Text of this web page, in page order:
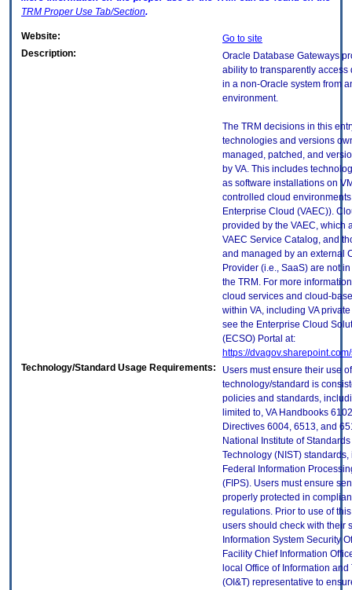
TRM Proper Use Tab/Section.
Website:
Go to site
Description:
Oracle Database Gateways
ability to transparently access
in a non-Oracle system from
environment.
The TRM decisions in this
technologies and versions
managed, patched, and
by VA. This includes
as software installations on
controlled cloud environments
Enterprise Cloud (VAEC)).
provided by the VAEC, which
VAEC Service Catalog, and
and managed by an external
Provider (i.e., SaaS) are not
the TRM. For more
cloud services and cloud-
within VA, including VA
see the Enterprise Cloud
(ECSO) Portal at:
https://
Technology/Standard Usage Requirements:
Users must ensure their use
technology/standard is
policies and standards,
limited to, VA Handbooks
Directives 6004, 6513, and
National Institute of
Technology (NIST)
Federal Information
(FIPS). Users must ensure
properly protected in
regulations. Prior to use of
users should check with their
Information System Security
Facility Chief Information
local Office of Information
(OI&T) representative to